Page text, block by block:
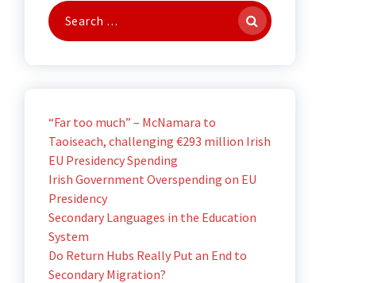
Search
for:
“Far too much” – McNamara to
Taoiseach, challenging €293 million Irish
EU Presidency Spending
Irish Government Overspending on EU
Presidency
Secondary Languages in the Education
System
Do Return Hubs Really Put an End to
Secondary Migration?